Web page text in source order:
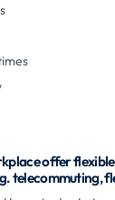
offer
telecommuting,